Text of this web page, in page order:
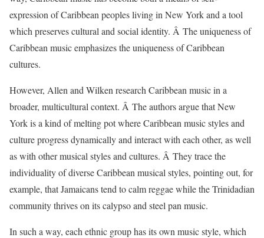
expression of Caribbean peoples living in New York and a tool
which preserves cultural and social identity. Â The uniqueness of
Caribbean music emphasizes the uniqueness of Caribbean
cultures.
However, Allen and Wilken research Caribbean music in a
broader, multicultural context. Â The authors argue that New
York is a kind of melting pot where Caribbean music styles and
culture progress dynamically and interact with each other, as well
as with other musical styles and cultures. Â They trace the
individuality of diverse Caribbean musical styles, pointing out, for
example, that Jamaicans tend to calm reggae while the Trinidadian
community thrives on its calypso and steel pan music.
In such a way, each ethnic group has its own music style, which